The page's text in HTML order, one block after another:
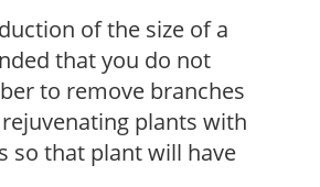
of the size of a
that you do not
to remove branches
plants with
so that plant will have